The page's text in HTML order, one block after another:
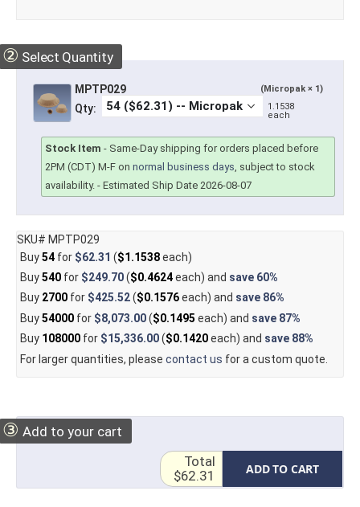
② Select Quantity
MPTP029 (Micropak × 1)
Qty:
1.1538
each
Stock Item - Same-Day shipping for orders placed before
2PM (CDT) M-F on normal business days, subject to stock
availability. - Estimated Ship Date 2026-08-07
SKU# MPTP029
Buy54for $62.31 ($1.1538each)
Buy540for $249.70($0.4624each) and save 60%
Buy 2700for $425.52($0.1576each) and save 86%
Buy54000for $8,073.00($0.1495 each) and save 87%
Buy 108000for $15,336.00($0.1420each) and save 88%
For larger quantities, please contact us for a custom quote.
③ Add to your cart
ADD TO CART
Total
$62.31